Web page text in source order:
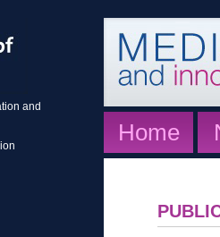
and
Home